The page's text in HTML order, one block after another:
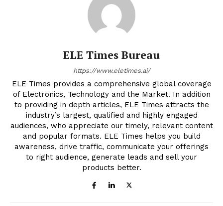
ELE Times Bureau
https://www.eletimes.ai/
ELE Times provides a comprehensive global coverage
of Electronics, Technology and the Market. In addition
to providing in depth articles, ELE Times attracts the
industry’s largest, qualified and highly engaged
audiences, who appreciate our timely, relevant content
and popular formats. ELE Times helps you build
awareness, drive traffic, communicate your offerings
to right audience, generate leads and sell your
products better.